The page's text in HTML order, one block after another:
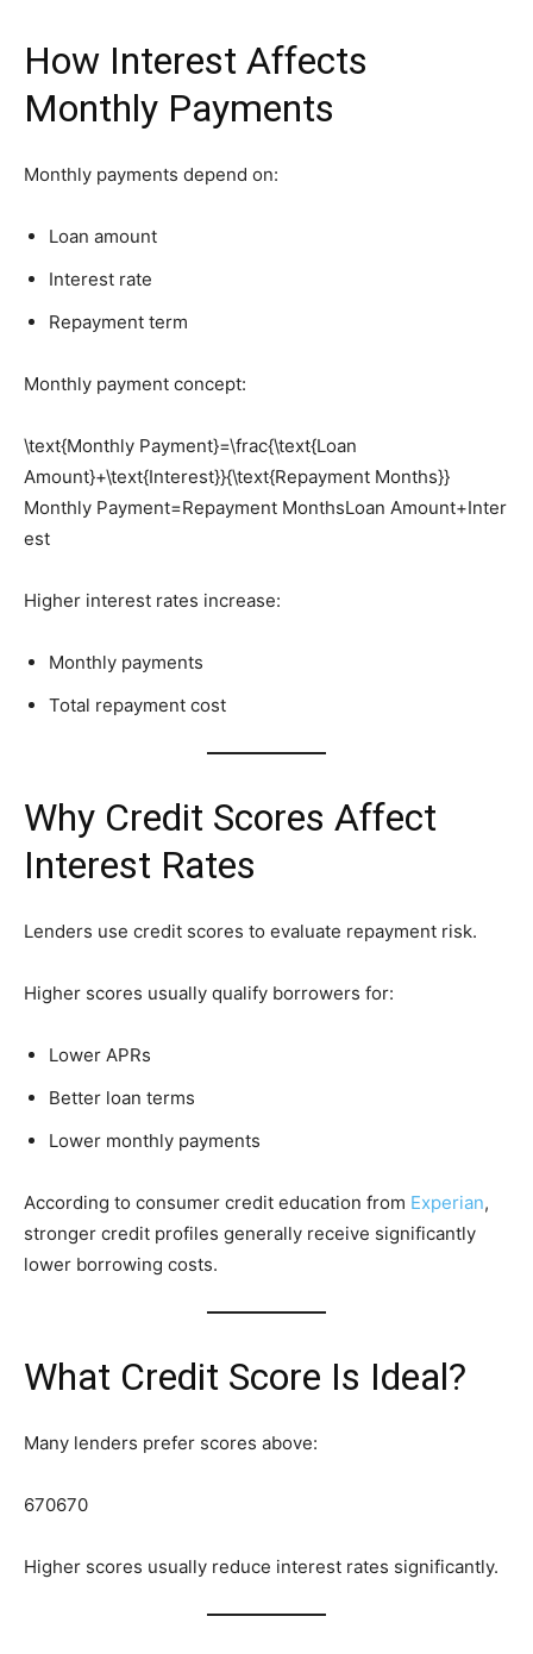
How Interest Affects
Monthly Payments
Monthly payments depend on:
Loan amount
Interest rate
Repayment term
Monthly payment concept:
\text{Monthly Payment}=\frac{\text{Loan
Amount}+\text{Interest}}{\text{Repayment Months}}
Monthly Payment=Repayment MonthsLoan Amount+Inter
est​
Higher interest rates increase:
Monthly payments
Total repayment cost
Why Credit Scores Affect
Interest Rates
Lenders use credit scores to evaluate repayment risk.
Higher scores usually qualify borrowers for:
Lower APRs
Better loan terms
Lower monthly payments
According to consumer credit education from Experian,
stronger credit profiles generally receive significantly
lower borrowing costs.
What Credit Score Is Ideal?
Many lenders prefer scores above:
670670
Higher scores usually reduce interest rates significantly.